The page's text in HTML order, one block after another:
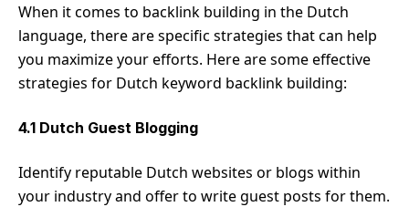
When it comes to backlink building in the Dutch
language, there are specific strategies that can help
you maximize your efforts. Here are some effective
strategies for Dutch keyword backlink building:
4.1 Dutch Guest Blogging
Identify reputable Dutch websites or blogs within
your industry and offer to write guest posts for them.